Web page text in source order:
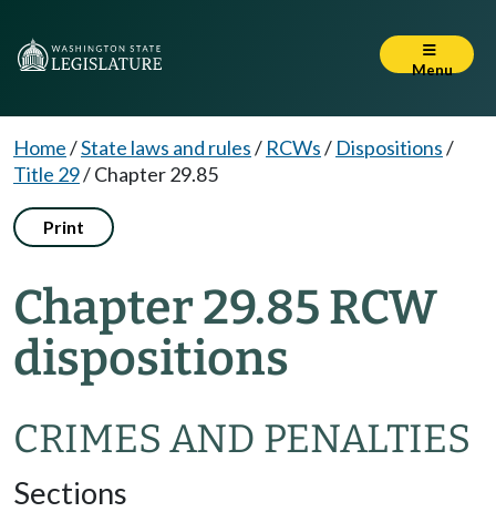
Menu
Home/State laws and rules/ RCWs/ Dispositions/
Title 29/Chapter 29.85
Print
Chapter 29.85 RCW
dispositions
CRIMES AND PENALTIES
Sections